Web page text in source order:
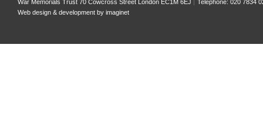
War Memorials Trust 70 Cowcross Street London EC1M 6EJ
Telephone: 020 7834
Web design & development by imaginet